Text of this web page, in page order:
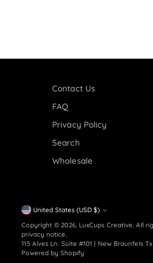
Contact Us
FAQ
Privacy Policy
Search
Wholesale
Currency
United States (USD $)
Copyright © 2026, LuxCups Creative. All
privacy notice.
115 Alves Ln. Suite #101 | New Braunfels
Powered by Shopify